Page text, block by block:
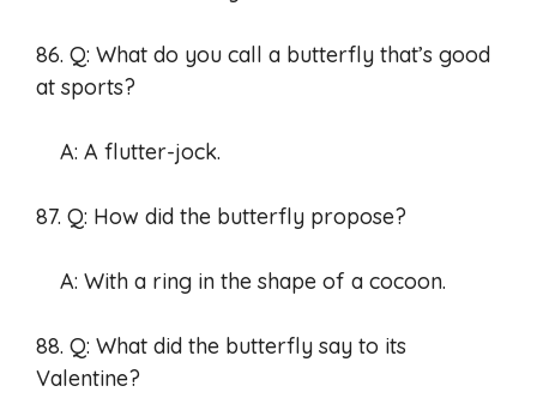
86. Q: What do you call a butterfly that’s good
at sports?
A: A flutter-jock.
87. Q: How did the butterfly propose?
A: With a ring in the shape of a cocoon.
88. Q: What did the butterfly say to its
Valentine?